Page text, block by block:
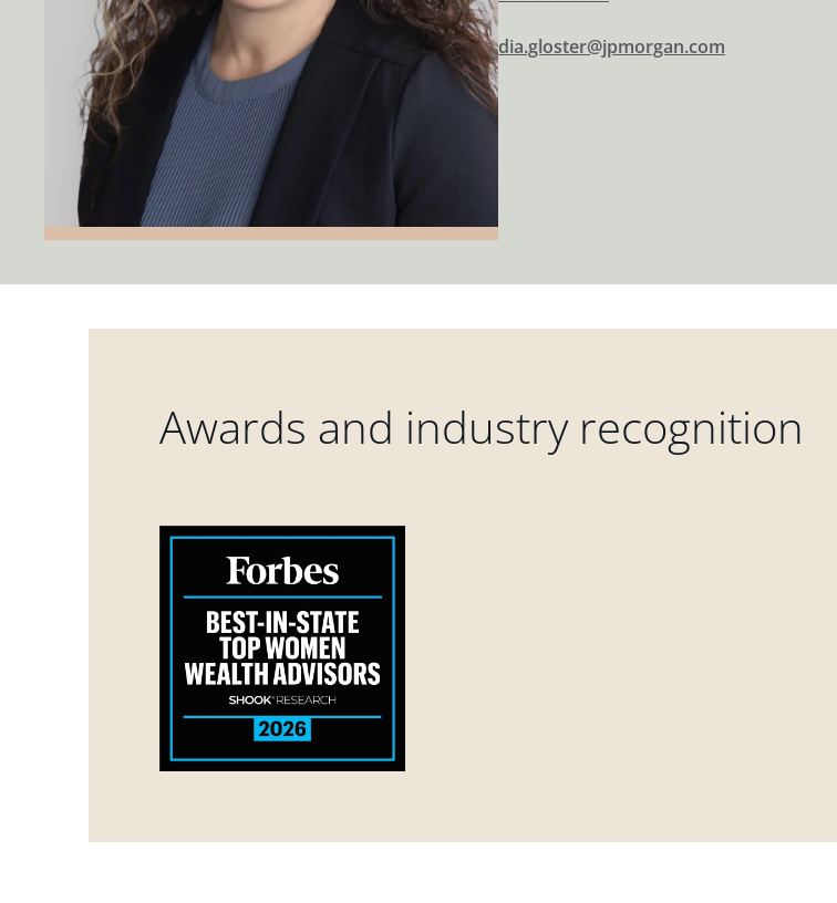
dia.gloster@jpmorgan.com
Awards and industry recognition